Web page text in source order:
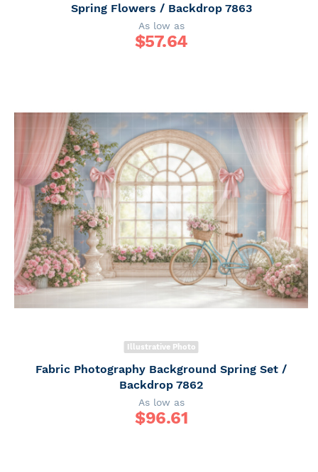
Spring Flowers / Backdrop 7863
As low as
$57.64
Illustrative Photo
Fabric Photography Background Spring Set /
Backdrop 7862
As low as
$96.61